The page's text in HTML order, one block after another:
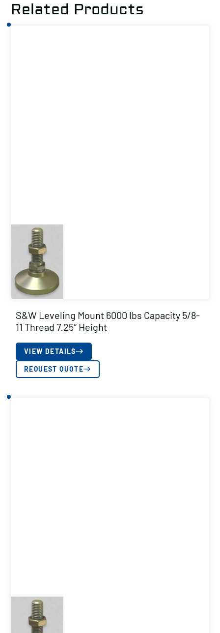
Related Products
S&W Leveling Mount 6000 lbs Capacity 5/8-
11 Thread 7.25″ Height
VIEW DETAILS
REQUEST QUOTE